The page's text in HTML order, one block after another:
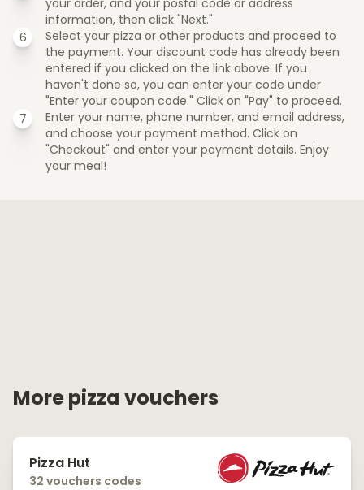
your order, and your postal code or address
information, then click "Next."
Select your pizza or other products and proceed to
the payment. Your discount code has already been
entered if you clicked on the link above. If you
haven't done so, you can enter your code under
"Enter your coupon code." Click on "Pay" to proceed.
Enter your name, phone number, and email address,
and choose your payment method. Click on
"Checkout" and enter your payment details. Enjoy
your meal!
More pizza vouchers
Pizza Hut
32 vouchers codes